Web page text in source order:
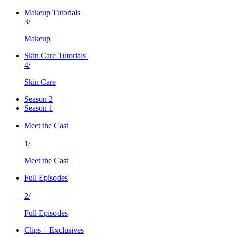
Makeup Tutorials
3/
Makeup
Skin Care Tutorials
4/
Skin Care
Season 2
Season 1
Meet the Cast
1/
Meet the Cast
Full Episodes
2/
Full Episodes
Clips + Exclusives